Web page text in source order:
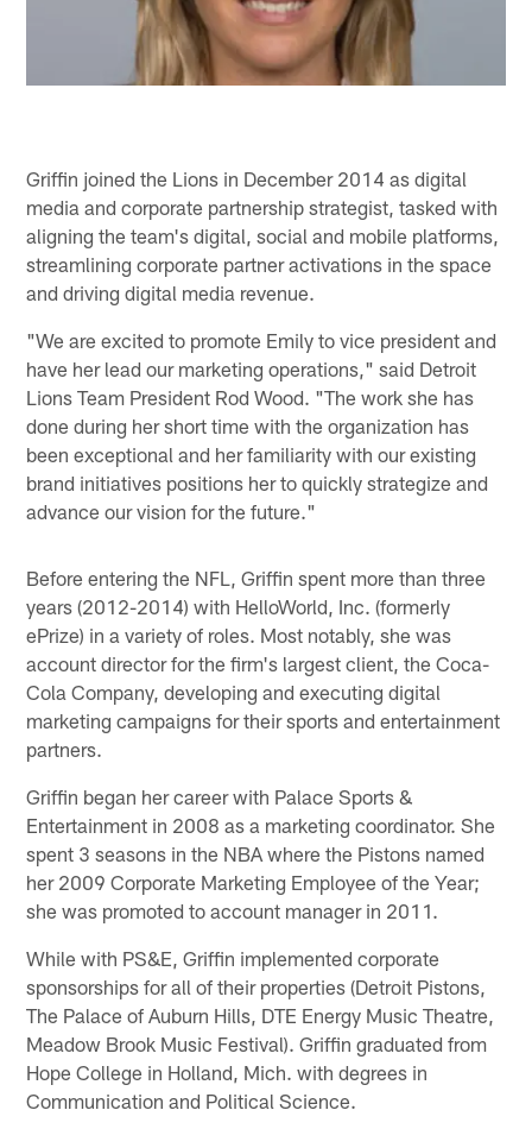
Griffin joined the Lions in December 2014 as digital
media and corporate partnership strategist, tasked with
aligning the team's digital, social and mobile platforms,
streamlining corporate partner activations in the space
and driving digital media revenue.
"We are excited to promote Emily to vice president and
have her lead our marketing operations," said Detroit
Lions Team President Rod Wood. "The work she has
done during her short time with the organization has
been exceptional and her familiarity with our existing
brand initiatives positions her to quickly strategize and
advance our vision for the future."
Before entering the NFL, Griffin spent more than three
years (2012-2014) with HelloWorld, Inc. (formerly
ePrize) in a variety of roles. Most notably, she was
account director for the firm's largest client, the Coca-
Cola Company, developing and executing digital
marketing campaigns for their sports and entertainment
partners.
Griffin began her career with Palace Sports &
Entertainment in 2008 as a marketing coordinator. She
spent 3 seasons in the NBA where the Pistons named
her 2009 Corporate Marketing Employee of the Year;
she was promoted to account manager in 2011.
While with PS&E, Griffin implemented corporate
sponsorships for all of their properties (Detroit Pistons,
The Palace of Auburn Hills, DTE Energy Music Theatre,
Meadow Brook Music Festival). Griffin graduated from
Hope College in Holland, Mich. with degrees in
Communication and Political Science.